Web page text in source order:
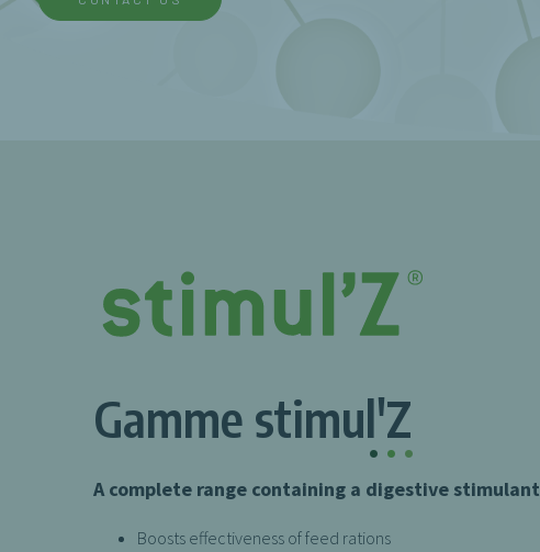
Gamme stimul'Z
...
A complete range containing a digestive stimulant
Boosts effectiveness of feed rations